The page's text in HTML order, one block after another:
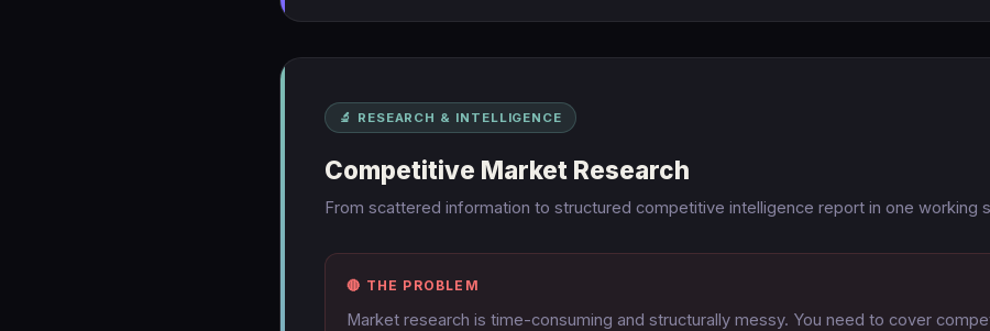
🔬 RESEARCH & INTELLIGENCE
Competitive Market Research
From scattered information to structured competitive intelligence report in one working
🔴 THE PROBLEM
Market research is time-consuming and structurally messy. You need to cover